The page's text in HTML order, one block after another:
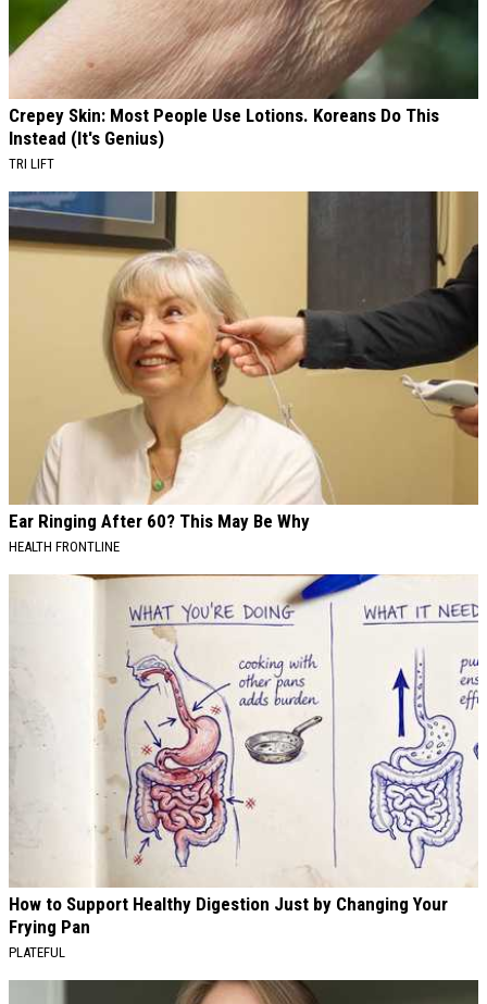
Crepey Skin: Most People Use Lotions. Koreans Do This
Instead (It's Genius)
TRI LIFT
Ear Ringing After 60? This May Be Why
HEALTH FRONTLINE
How to Support Healthy Digestion Just by Changing Your
Frying Pan
PLATEFUL